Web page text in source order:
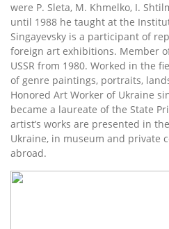
were P. Sleta, M. Khmelko, I.
until 1988 he taught at the
Singayevsky is a participant of
foreign art exhibitions. Member
USSR from 1980. Worked in the
of genre paintings, portraits,
Honored Art Worker of Ukraine
became a laureate of the State
artist’s works are presented in
Ukraine, in museum and private
abroad.